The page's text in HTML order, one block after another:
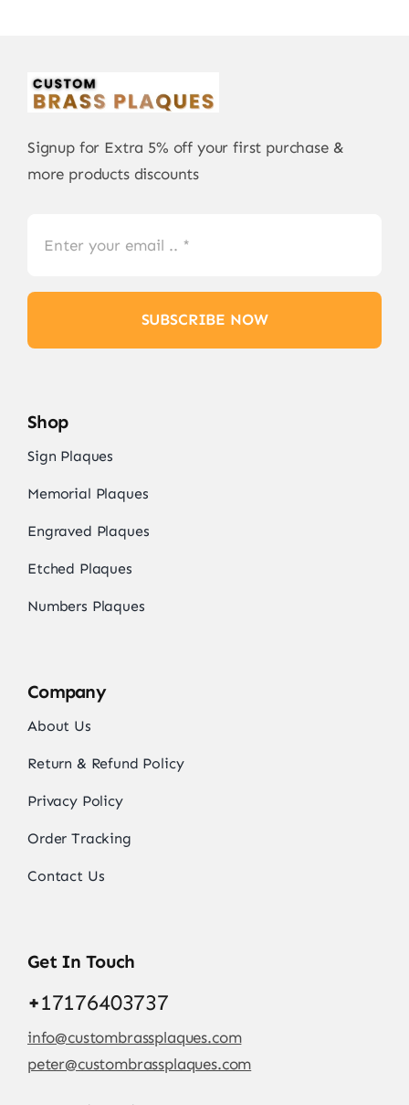
Signup for Extra 5% off your first purchase &
more products discounts
SUBSCRIBE NOW
Shop
Sign Plaques
Memorial Plaques
Engraved Plaques
Etched Plaques
Numbers Plaques
Company
About Us
Return & Refund Policy
Privacy Policy
Order Tracking
Contact Us
Get In Touch
+17176403737
info@custombrassplaques.com
peter@custombrassplaques.com